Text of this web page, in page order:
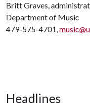
Britt Graves,
Department of Music
479-575-4701,
Headlines